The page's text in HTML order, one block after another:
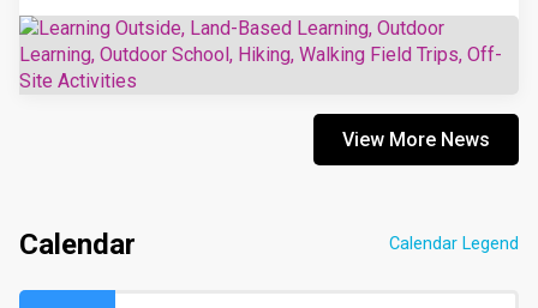
View More News
Calendar Calendar Legend